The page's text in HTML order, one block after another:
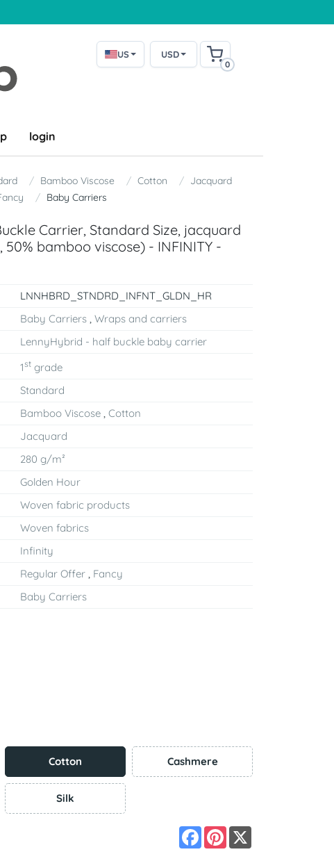
US USD
0
login
Bamboo Viscose Cotton
Jacquard
Baby Carriers
Carrier, Standard Size, jacquard
bamboo viscose) - INFINITY -
LNNHBRD_STNDRD_INFNT_GLDN_HR
Baby Carriers ,Wraps and carriers
LennyHybrid - half buckle baby carrier
1st grade
Standard
Bamboo Viscose ,Cotton
Jacquard
280 g/m²
Golden Hour
Woven fabric products
Woven fabrics
Infinity
Regular Offer Fancy
Baby Carriers
Cotton Cashmere
Silk
Facebook
Pinterest